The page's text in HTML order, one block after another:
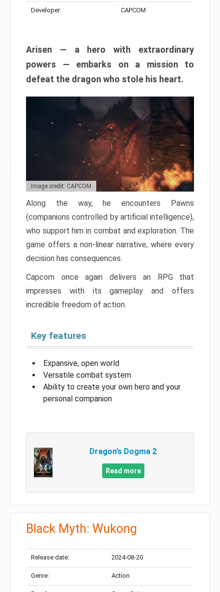
Developer: CAPCOM
Arisen — a hero with extraordinary
powers — embarks on a mission to
defeat the dragon who stole his heart.
Image credit: CAPCOM
Along the way, he encounters Pawns
(companions controlled by artificial intelligence),
who support him in combat and exploration. The
game offers a non-linear narrative, where every
decision has consequences.
Capcom once again delivers an RPG that
impresses with its gameplay and offers
incredible freedom of action.
Key features
Expansive, open world
Versatile combat system
Ability to create your own hero and your
personal companion
Dragon’s Dogma 2
Read more
Black Myth: Wukong
Release date: 2024-08-20
Genre: Action